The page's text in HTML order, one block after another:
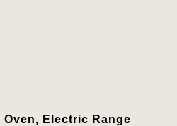
Electric Range